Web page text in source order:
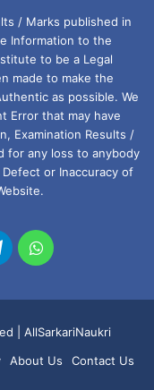
/ Marks published in
Information to the
to be a Legal
made to make the
as possible. We
Error that may have
Examination Results /
for any loss to anybody
or Inaccuracy of
TelegramWhatsApp
| AllSarkariNaukri
About Us Contact Us